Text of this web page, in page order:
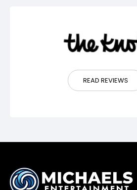
READ REVIEWS